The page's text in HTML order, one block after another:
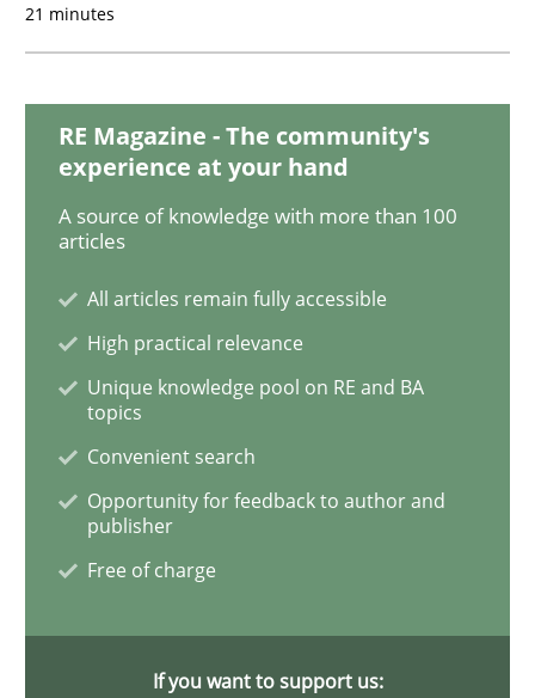
How Epics Systematically Prevent the
Written by
Gunnar Harde
28. January 2026 · 11 minutes read
READ ARTICLE
Practice Studies and Research
Why Your Agile Organization Needs
21 minutes
RE Magazine - The community's
experience at your hand
A source of knowledge with more than 100
articles
All articles remain fully accessible
High practical relevance
Unique knowledge pool on RE and BA
topics
Convenient search
Opportunity for feedback to author and
publisher
Free of charge
If you want to support us: